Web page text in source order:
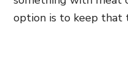
option is to keep that